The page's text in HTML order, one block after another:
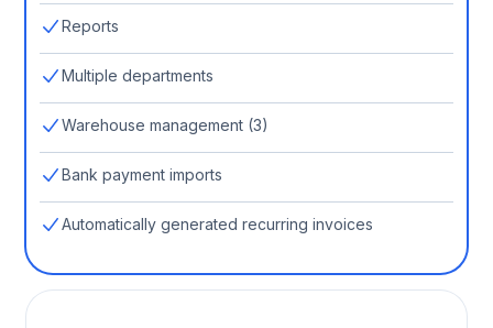
Reports
Multiple departments
Warehouse management (3)
Bank payment imports
Automatically generated recurring invoices